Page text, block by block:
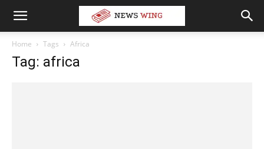
Home Tags Africa
Tag: africa